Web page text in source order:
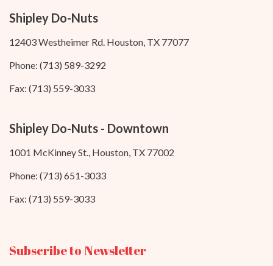
Shipley Do-Nuts
12403 Westheimer Rd. Houston, TX 77077
Phone: (713) 589-3292
Fax: (713) 559-3033
Shipley Do-Nuts - Downtown
1001 McKinney St., Houston, TX 77002
Phone: (713) 651-3033
Fax: (713) 559-3033
Subscribe to Newsletter